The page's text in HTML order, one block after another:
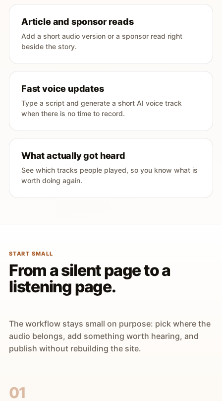
Article and sponsor reads
Add a short audio version or a sponsor read right
beside the story.
Fast voice updates
Type a script and generate a short AI voice track
when there is no time to record.
What actually got heard
See which tracks people played, so you know what is
worth doing again.
START SMALL
From a silent page to a
listening page.
The workflow stays small on purpose: pick where the
audio belongs, add something worth hearing, and
publish without rebuilding the site.
01